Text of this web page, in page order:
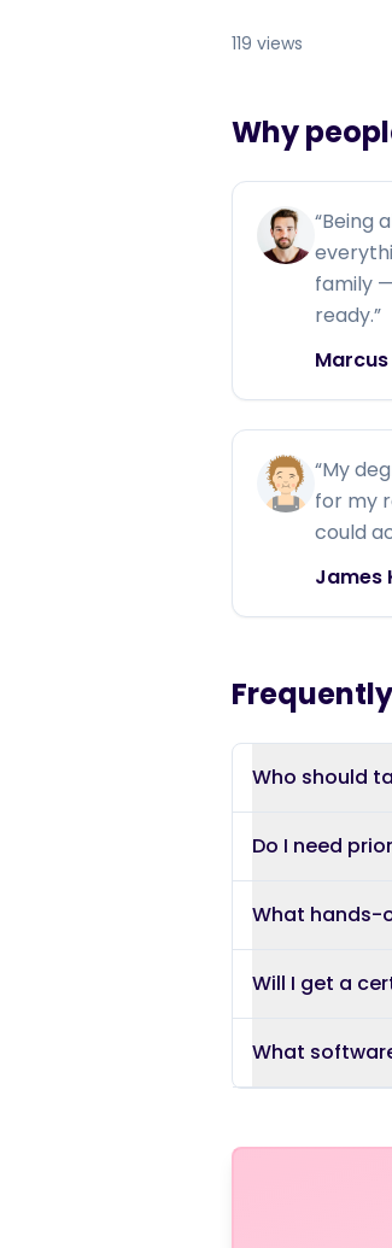
119 views
Why
“Being
family
ready.”
Marcus
“My
for my
could
James
Who should
Do I need
What hands-
Will I get a
What